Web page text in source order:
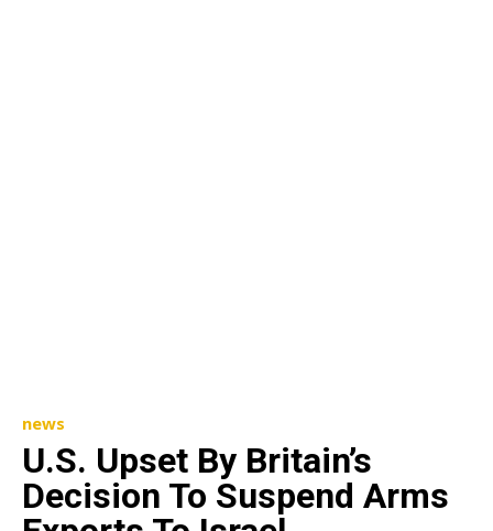
news
U.S. Upset By Britain’s
Decision To Suspend Arms